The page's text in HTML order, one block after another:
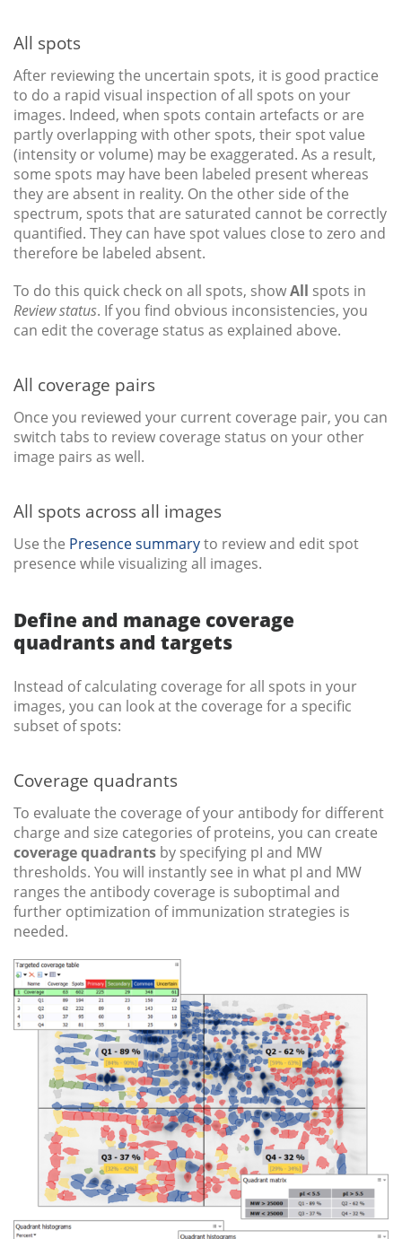
All spots
After reviewing the uncertain spots, it is good practice
to do a rapid visual inspection of all spots on your
images. Indeed, when spots contain artefacts or are
partly overlapping with other spots, their spot value
(intensity or volume) may be exaggerated. As a result,
some spots may have been labeled present whereas
they are absent in reality. On the other side of the
spectrum, spots that are saturated cannot be correctly
quantified. They can have spot values close to zero and
therefore be labeled absent.
To do this quick check on all spots, showAll spots in
Review status. If you find obvious inconsistencies, you
can edit the coverage status as explained above.
All coverage pairs
Once you reviewed your current coverage pair, you can
switch tabs to review coverage status on your other
image pairs as well.
All spots across all images
Use the Presence summaryto review and edit spot
presence while visualizing all images.
Define and manage coverage
quadrants and targets
Instead of calculating coverage for all spots in your
images, you can look at the coverage for a specific
subset of spots:
Coverage quadrants
To evaluate the coverage of your antibody for different
charge and size categories of proteins, you can create
coverage quadrants by specifying pI and MW
thresholds. You will instantly see in what pI and MW
ranges the antibody coverage is suboptimal and
further optimization of immunization strategies is
needed.